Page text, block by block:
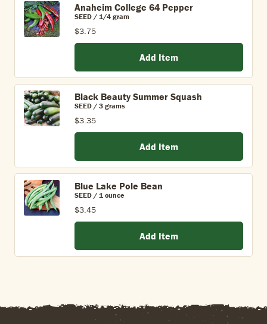
Anaheim College 64 Pepper
SEED / 1/4 gram
$3.75
Add Item
Black Beauty Summer Squash
SEED / 3 grams
$3.35
Add Item
Blue Lake Pole Bean
SEED / 1 ounce
$3.45
Add Item